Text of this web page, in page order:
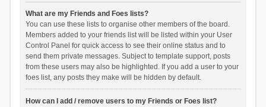
What are my Friends and Foes lists?
You can use these lists to organise other members of the board.
Members added to your friends list will be listed within your User
Control Panel for quick access to see their online status and to
send them private messages. Subject to template support, posts
from these users may also be highlighted. If you add a user to your
foes list, any posts they make will be hidden by default.
How can I add / remove users to my Friends or Foes list?